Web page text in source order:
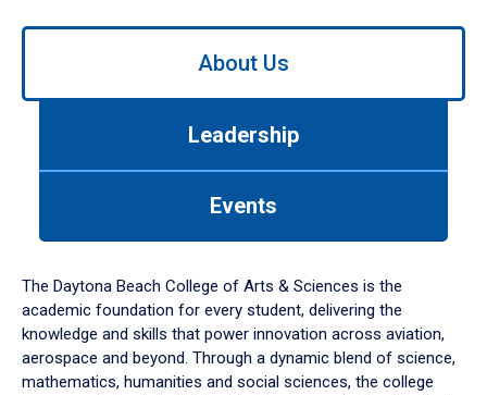
Use
down
arrow
to
About Us
Leadership
Events
The Daytona Beach College of Arts & Sciences is the
academic foundation for every student, delivering the
knowledge and skills that power innovation across aviation,
aerospace and beyond. Through a dynamic blend of science,
mathematics, humanities and social sciences, the college